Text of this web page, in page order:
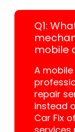
Q1:
mobile
A
repair
instead
Car Fix